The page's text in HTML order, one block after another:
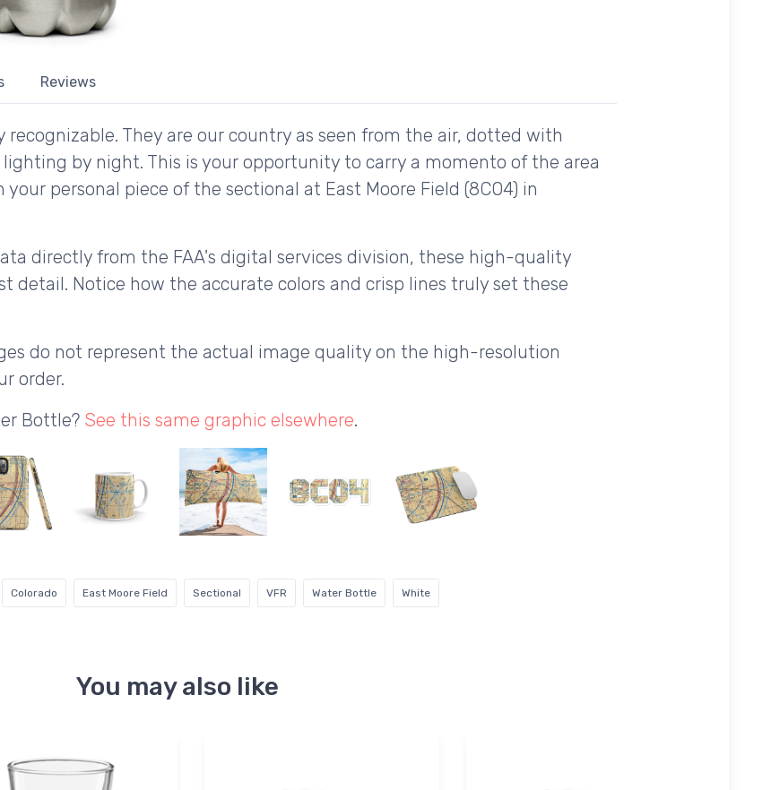
Reviews
recognizable. They are our country as seen from the air, dotted with
by night. This is your opportunity to carry a momento of the area
personal piece of the sectional at East Moore Field (8CO4) in
directly from the FAA's digital services division, these high-quality
detail. Notice how the accurate colors and crisp lines truly set these
do not represent the actual image quality on the high-resolution
order.
Bottle? See this same graphic elsewhere.
Colorado East Moore Field Sectional VFR Water Bottle White
You may also like